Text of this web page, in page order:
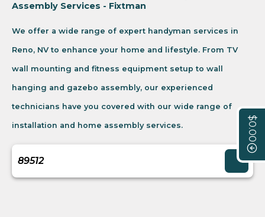
$0.00
Assembly Services - Fixtman
We offer a wide range of expert handyman services in
Reno, NV to enhance your home and lifestyle. From TV
wall mounting and fitness equipment setup to wall
hanging and gazebo assembly, our experienced
technicians have you covered with our wide range of
installation and home assembly services.